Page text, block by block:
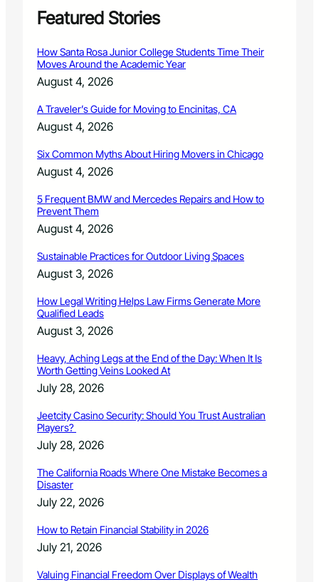
Featured Stories
How Santa Rosa Junior College Students Time Their
Moves Around the Academic Year
August 4, 2026
A Traveler’s Guide for Moving to Encinitas, CA
August 4, 2026
Six Common Myths About Hiring Movers in Chicago
August 4, 2026
5 Frequent BMW and Mercedes Repairs and How to
Prevent Them
August 4, 2026
Sustainable Practices for Outdoor Living Spaces
August 3, 2026
How Legal Writing Helps Law Firms Generate More
Qualified Leads
August 3, 2026
Heavy, Aching Legs at the End of the Day: When It Is
Worth Getting Veins Looked At
July 28, 2026
Jeetcity Casino Security: Should You Trust Australian
Players?
July 28, 2026
The California Roads Where One Mistake Becomes a
Disaster
July 22, 2026
How to Retain Financial Stability in 2026
July 21, 2026
Valuing Financial Freedom Over Displays of Wealth